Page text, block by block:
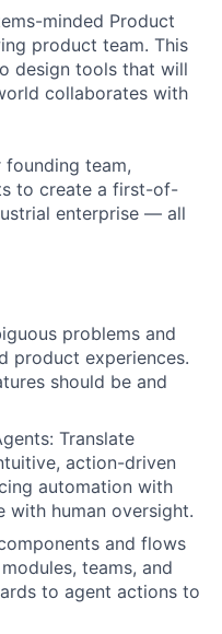
minded Product
product team. This
design tools that will
collaborates with
founding team,
to create a first-of-
enterprise — all
problems and
product experiences.
should be and
Translate
action-driven
automation with
with human oversight.
and flows
teams, and
to agent actions to